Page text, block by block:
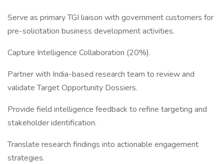
Serve as primary TGI liaison with government customers for
pre-solicitation business development activities.
Capture Intelligence Collaboration (20%).
Partner with India-based research team to review and
validate Target Opportunity Dossiers.
Provide field intelligence feedback to refine targeting and
stakeholder identification.
Translate research findings into actionable engagement
strategies.